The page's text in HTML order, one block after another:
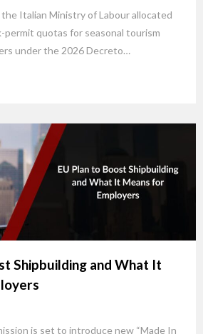
the Italian Ministry of Labour allocated
permit quotas for seasonal tourism
under the 2026 Decreto…
Shipbuilding and What It
is set to introduce new “Made In